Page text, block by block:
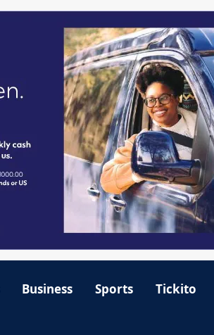
Business Sports Tickito